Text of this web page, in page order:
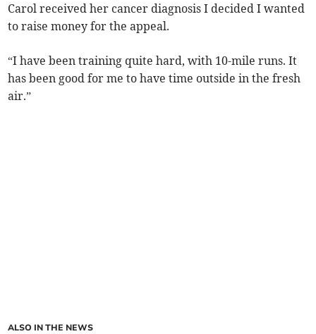
Carol received her cancer diagnosis I decided I wanted
to raise money for the appeal.
“I have been training quite hard, with 10-mile runs. It
has been good for me to have time outside in the fresh
air.”
ALSO IN THE NEWS